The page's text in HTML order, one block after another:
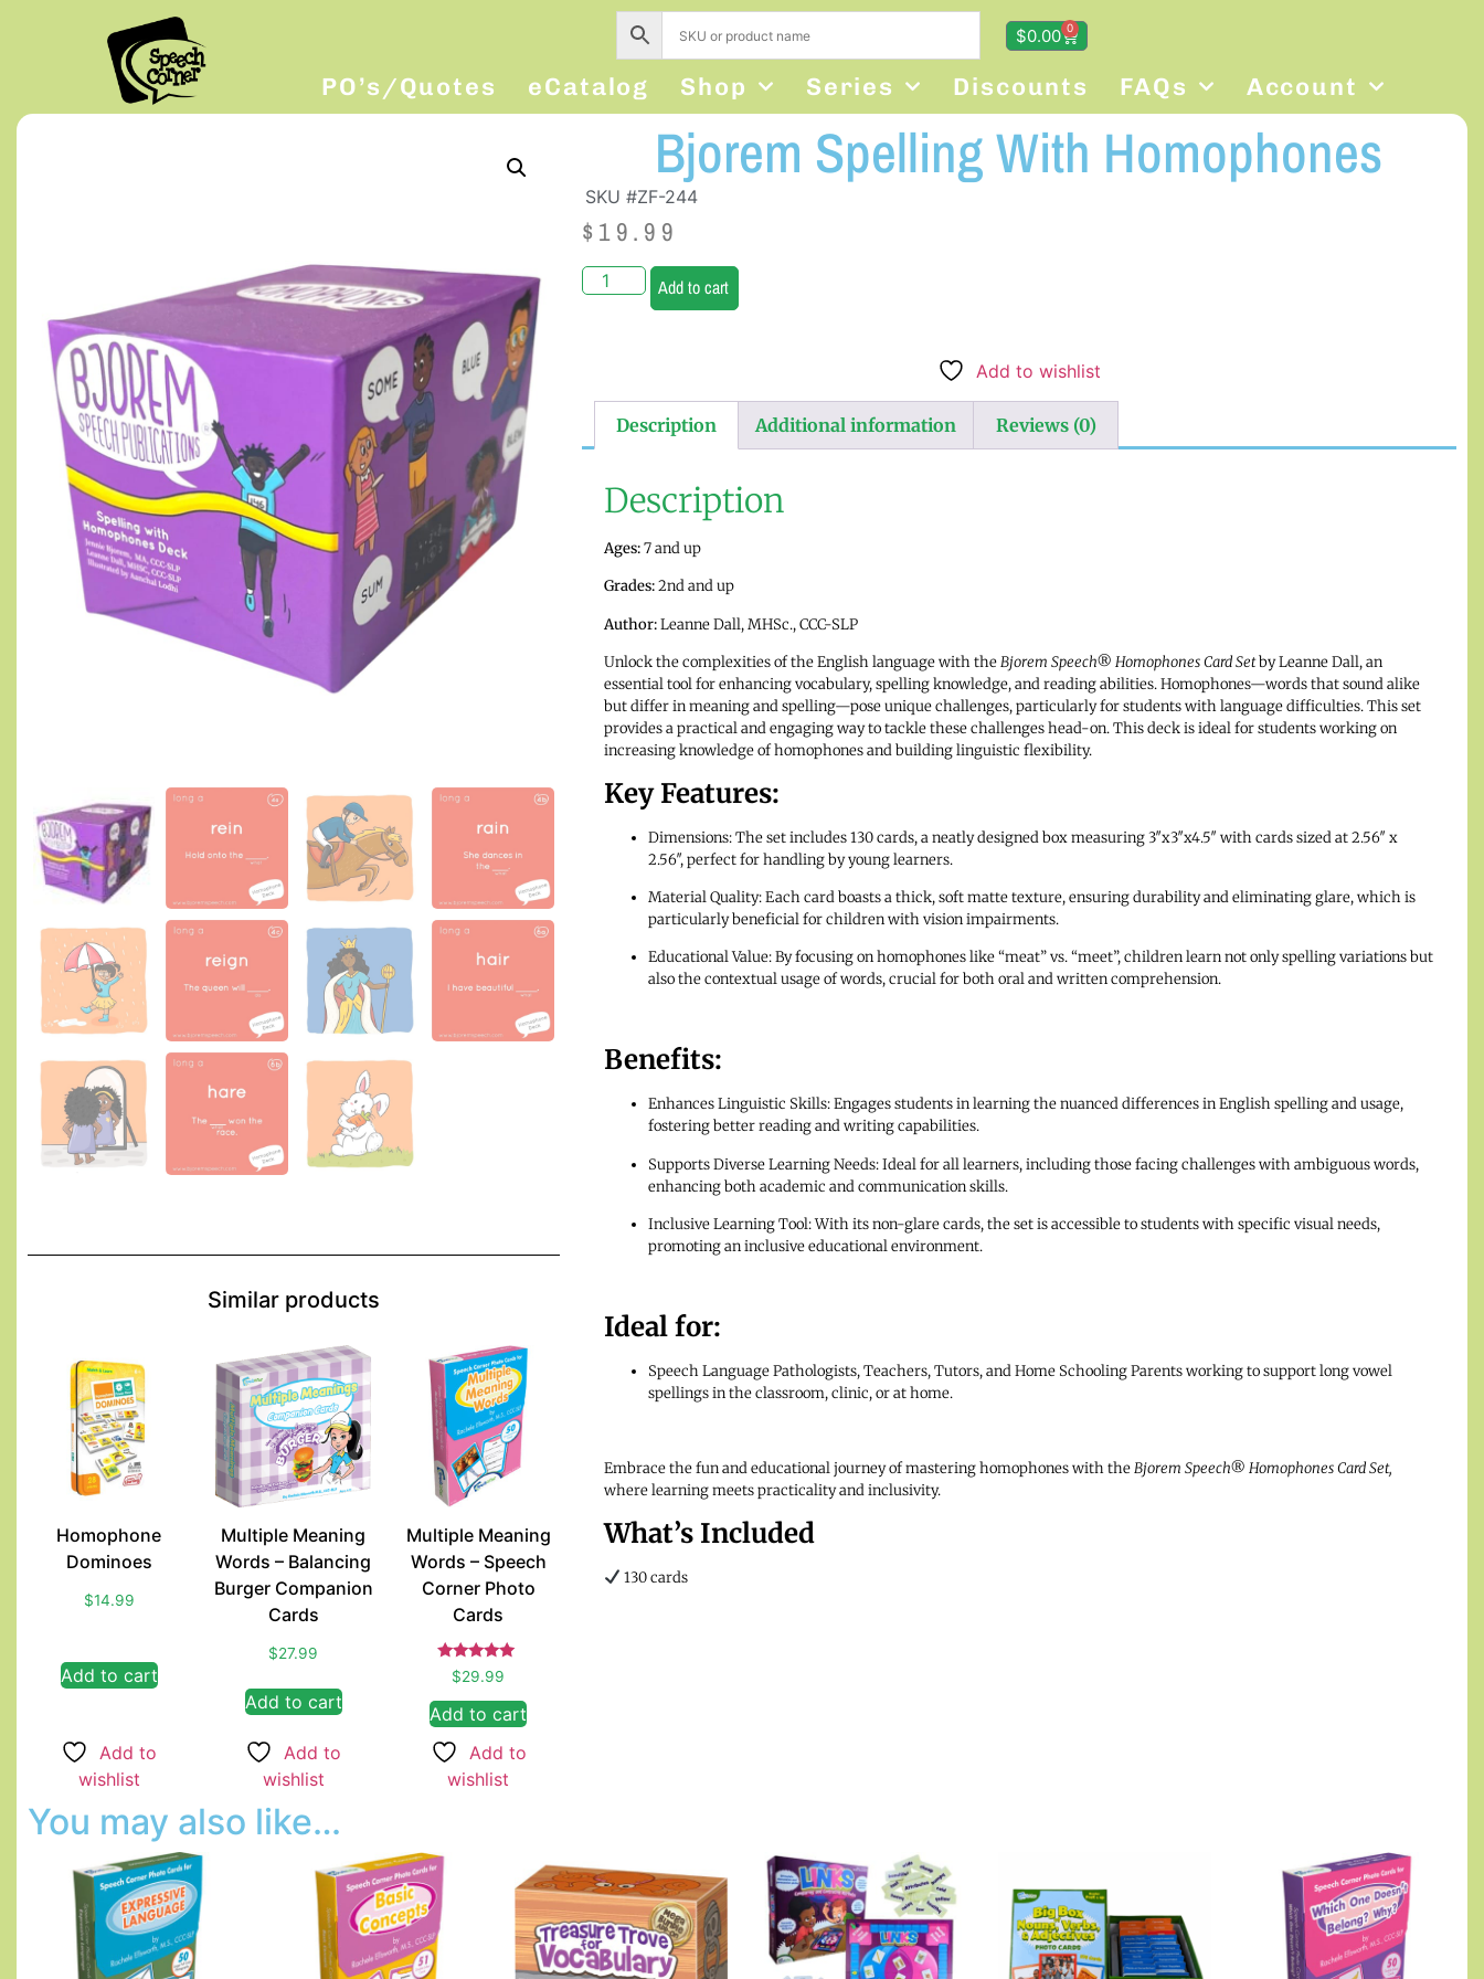
$0.00 0
PO’s/Quotes eCatalog Shop Series Discounts FAQs Account
Similar products
Homophone
Dominoes
$14.99
Add to cart
Add to
wishlist
Multiple Meaning
Words – Balancing
Burger Companion
Cards
$27.99
Add to cart
Add to
wishlist
Multiple Meaning
Words – Speech
Corner Photo
Cards
Rated
5.00
out of 5
$29.99
Add to cart
Add to
wishlist
Bjorem Spelling With Homophones
SKU #ZF-244
$ 19.99
Add to cart
Add to wishlist
Description Additional information Reviews (0)
Description
Ages:7 and up
Grades:2nd and up
Author:Leanne Dall, MHSc., CCC-SLP
Unlock the complexities of the English language with theBjorem Speech® Homophones Card Setby Leanne Dall, an
essential tool for enhancing vocabulary, spelling knowledge, and reading abilities. Homophones—words that sound alike
but differ in meaning and spelling—pose unique challenges, particularly for students with language difficulties. This set
provides a practical and engaging way to tackle these challenges head-on. This deck is ideal for students working on
increasing knowledge of homophones and building linguistic flexibility.
Key Features:
Dimensions: The set includes 130 cards, a neatly designed box measuring 3″x3″x4.5″ with cards sized at 2.56″ x
2.56″, perfect for handling by young learners.
Material Quality: Each card boasts a thick, soft matte texture, ensuring durability and eliminating glare, which is
particularly beneficial for children with vision impairments.
Educational Value: By focusing on homophones like “meat” vs. “meet”, children learn not only spelling variations but
also the contextual usage of words, crucial for both oral and written comprehension.
Benefits:
Enhances Linguistic Skills: Engages students in learning the nuanced differences in English spelling and usage,
fostering better reading and writing capabilities.
Supports Diverse Learning Needs: Ideal for all learners, including those facing challenges with ambiguous words,
enhancing both academic and communication skills.
Inclusive Learning Tool: With its non-glare cards, the set is accessible to students with specific visual needs,
promoting an inclusive educational environment.
Ideal for:
Speech Language Pathologists, Teachers, Tutors, and Home Schooling Parents working to support long vowel
spellings in the classroom, clinic, or at home.
Embrace the fun and educational journey of mastering homophones with theBjorem Speech® Homophones Card Set,
where learning meets practicality and inclusivity.
What’s Included
130 cards
You may also like…